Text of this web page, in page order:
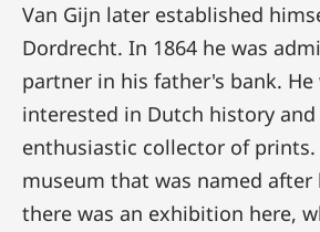
Van Gijn later established
Dordrecht. In 1864 he was
partner in his father's bank. He
interested in Dutch history and
enthusiastic collector of
museum that was named after
there was an exhibition here,